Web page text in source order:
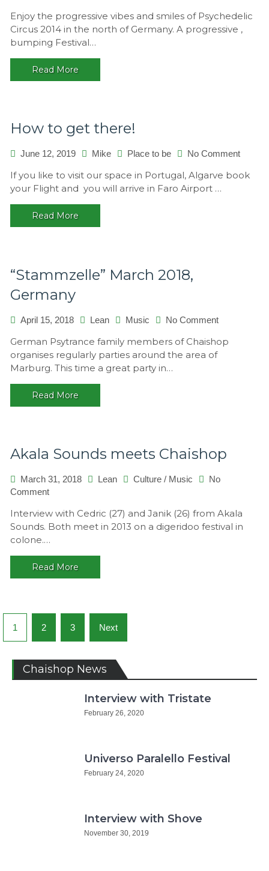
Circus
2014,
Enjoy the progressive vibes and smiles of Psychedelic
Circus 2014 in the north of Germany. A progressive ,
bumping Festival…
Read More
How to get there!
June 12, 2019 Mike Place to be No Commenton
to
If you like to visit our space in Portugal, Algarve book
your Flight and you will arrive in Faro Airport …
Read More
“Stammzelle” March 2018,
Germany
April 15, 2018 Lean Music No Commenton
March
German Psytrance family members of Chaishop
organises regularly parties around the area of
Marburg. This time a great party in…
Read More
Akala Sounds meets Chaishop
March 31, 2018 Lean Culture / Music
No
Commenton
Sounds
meets
Chaishop
Interview with Cedric (27) and Janik (26) from Akala
Sounds. Both meet in 2013 on a digeridoo festival in
colone.…
Read More
Posts
navigation
1 2 3 Next
Chaishop News
Interview with Tristate
February 26, 2020
Universo Paralello Festival
February 24, 2020
Interview with Shove
November 30, 2019